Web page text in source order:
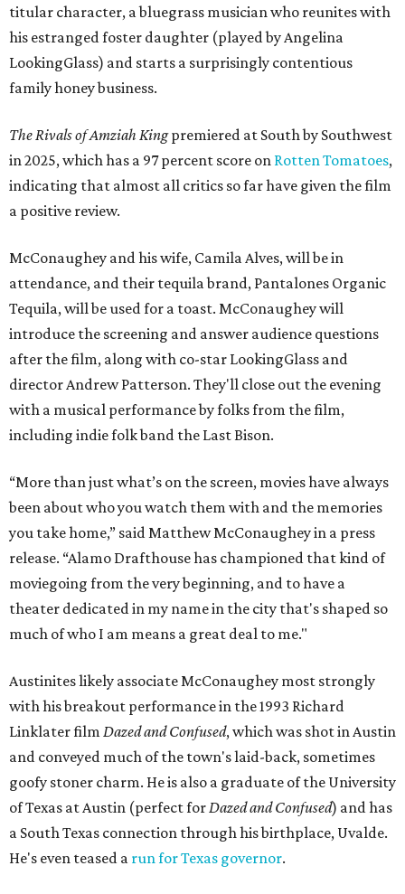
titular character, a bluegrass musician who reunites with
his estranged foster daughter (played by Angelina
LookingGlass) and starts a surprisingly contentious
family honey business.
The Rivals of Amziah Kingpremiered at South by Southwest
in 2025, which has a 97 percent score on Rotten Tomatoes,
indicating that almost all critics so far have given the film
a positive review.
McConaughey and his wife, Camila Alves, will be in
attendance, and their tequila brand, Pantalones Organic
Tequila, will be used for a toast. McConaughey will
introduce the screening and answer audience questions
after the film, along with co-star LookingGlass and
director Andrew Patterson. They'll close out the evening
with a musical performance by folks from the film,
including indie folk band the Last Bison.
“More than just what’s on the screen, movies have always
been about who you watch them with and the memories
you take home,” said Matthew McConaughey in a press
release. “Alamo Drafthouse has championed that kind of
moviegoing from the very beginning, and to have a
theater dedicated in my name in the city that's shaped so
much of who I am means a great deal to me."
Austinites likely associate McConaughey most strongly
with his breakout performance in the 1993 Richard
Linklater film Dazed and Confused, which was shot in Austin
and conveyed much of the town's laid-back, sometimes
goofy stoner charm. He is also a graduate of the University
of Texas at Austin (perfect for Dazed and Confused) and has
a South Texas connection through his birthplace, Uvalde.
He's even teased a run for Texas governor.